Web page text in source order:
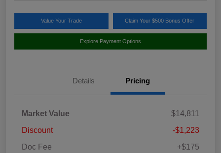
Value Your Trade Claim Your $500 Bonus Offer
Explore Payment Options
Details Pricing
Market Value
$14,811
Discount
-$1,223
Doc Fee
+$175